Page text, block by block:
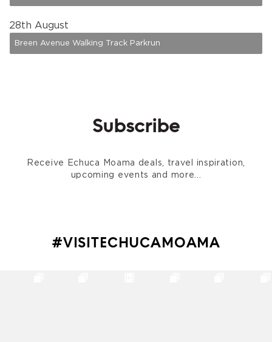
28th August
Breen Avenue Walking Track Parkrun
Subscribe
Receive Echuca Moama deals, travel inspiration,
upcoming events and more...
#VISITECHUCAMOAMA